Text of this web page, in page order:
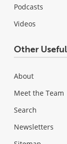
Podcasts
Videos
Other
About
Meet the Team
Search
Newsletters